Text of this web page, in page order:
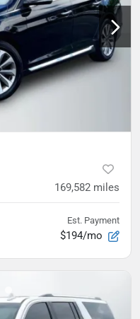
169,582 miles
Est. Payment
$194/mo